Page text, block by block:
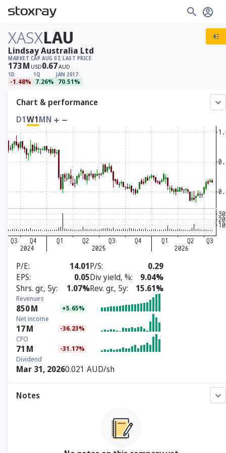
XASXLAU
MARKET CAP
173M USD
AUG 07, LAST PRICE
0.67AUD
1D
-1.48%
1Q
7.26%
JAN 2017
70.51%
Lindsay Australia Ltd
Chart & performance
D1W1MN
P/E 14.01P/S
0.29
EPS
0.05Div yield, %
9.04%
Shrs. gr., 5y
1.07%Rev. gr., 5y 15.61%
Revenues
850M +5.65%
Net income
17M -36.23%
CFO
71 M -31.17%
Dividend
Mar 31, 20260.021 AUD/sh
Notes